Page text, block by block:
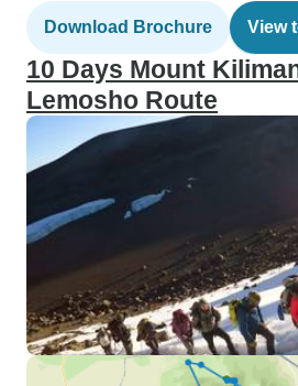
Download Brochure View
10 Days Mount
Lemosho Route